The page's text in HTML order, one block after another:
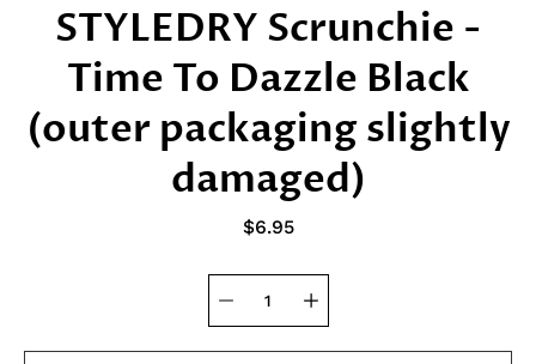
STYLEDRY Scrunchie -
Time To Dazzle Black
(outer packaging slightly
damaged)
$6.95